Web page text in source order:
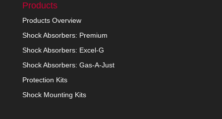
Products
Products Overview
Shock Absorbers: Premium
Shock Absorbers: Excel-G
Shock Absorbers: Gas-A-Just
Protection Kits
Shock Mounting Kits